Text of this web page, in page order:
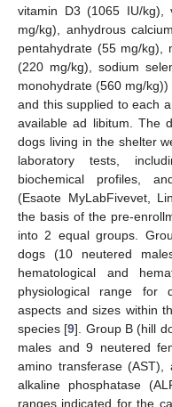
vitamin D3 (1065 IU/kg),
mg/kg), anhydrous
pentahydrate (55 mg/kg),
(220 mg/kg), sodium
monohydrate (560 mg/
and this supplied to each
available ad libitum. The
dogs living in the shelter
laboratory tests,
biochemical profiles,
(Esaote MyLabFivevet,
the basis of the pre-
into 2 equal groups.
dogs (10 neutered
hematological and
physiological range for
aspects and sizes within
species [9]. Group B (hill
males and 9 neutered
amino transferase (AST),
alkaline phosphatase
ranges indicated for the